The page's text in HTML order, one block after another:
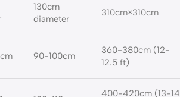
130cm
diameter
310cm×310cm
90-100cm
360-380cm (12-
12.5 ft)
400-420cm (13-14